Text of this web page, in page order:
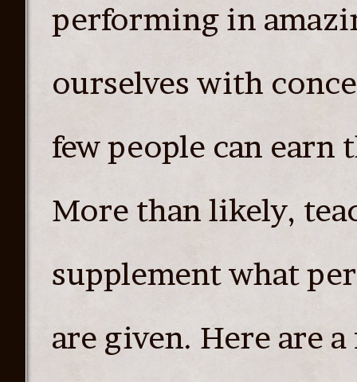
performing in
ourselves with
few people can
More than likely,
supplement what
are given. Here are